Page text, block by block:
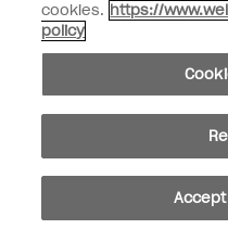
instagram
© Copyright 2026, Wella Operations
cookies. https://
policy